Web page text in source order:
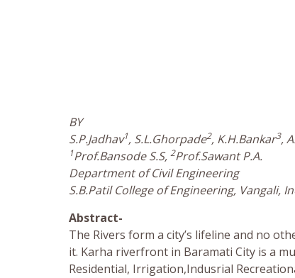
BY
S.P.Jadhav1, S.L.Ghorpade2, K.H.Bankar3,
1Prof.Bansode S.S, 2Prof.Sawant P.A.
Department of Civil Engineering
S.B.Patil College of Engineering, Vangali,
Abstract-
The Rivers form a city’s lifeline and no
it. Karha riverfront in Baramati City is a
Residential, Irrigation,Indusrial